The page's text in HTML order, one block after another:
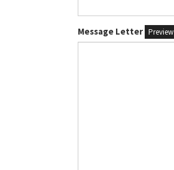
Message Letter Preview